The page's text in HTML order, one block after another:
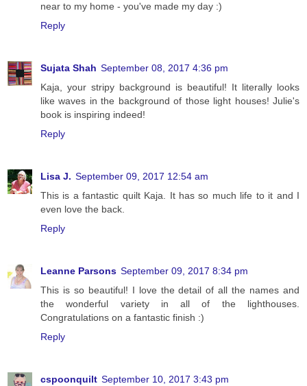
near to my home - you've made my day :)
Reply
Sujata Shah September 08, 2017 4:36 pm
Kaja, your stripy background is beautiful! It literally looks
like waves in the background of those light houses! Julie's
book is inspiring indeed!
Reply
Lisa J. September 09, 2017 12:54 am
This is a fantastic quilt Kaja. It has so much life to it and I
even love the back.
Reply
Leanne Parsons September 09, 2017 8:34 pm
This is so beautiful! I love the detail of all the names and
the wonderful variety in all of the lighthouses.
Congratulations on a fantastic finish :)
Reply
cspoonquilt September 10, 2017 3:43 pm